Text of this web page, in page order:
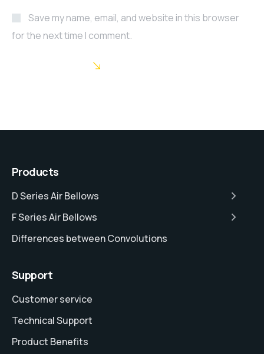
Save my name, email, and website in this browser
for the next time I comment.
Products
D Series Air Bellows
F Series Air Bellows
Differences between Convolutions
Support
Customer service
Technical Support
Product Benefits